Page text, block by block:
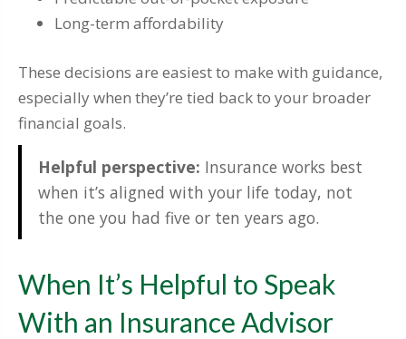
Long-term affordability
These decisions are easiest to make with guidance,
especially when they’re tied back to your broader
financial goals.
Helpful perspective: Insurance works best
when it’s aligned with your life today, not
the one you had five or ten years ago.
When It’s Helpful to Speak
With an Insurance Advisor